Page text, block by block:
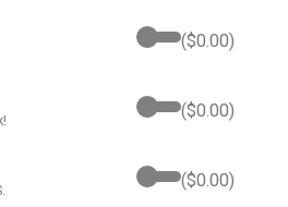
($0.00)
($0.00)
($0.00)